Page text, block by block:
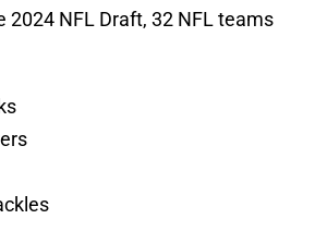
2024 NFL Draft, 32 NFL teams